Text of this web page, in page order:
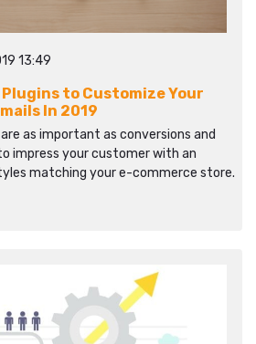
13:49
Plugins to Customize Your
In 2019
as important as conversions and
impress your customer with an
matching your e-commerce store.